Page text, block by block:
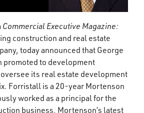
Commercial Executive Magazine:
construction and real estate
today announced that George
promoted to development
its real estate development
Forristall is a 20-year Mortenson
worked as a principal for the
business. Mortenson’s latest